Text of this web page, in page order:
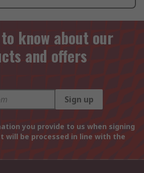
know about our
and offers
Sign up
you provide to us when signing
will be processed in line with the